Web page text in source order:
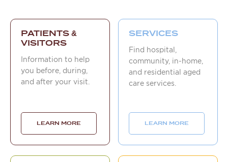
PATIENTS &
VISITORS
Information to help
you before, during,
and after your visit.
LEARN MORE
SERVICES
Find hospital,
community, in-home,
and residential aged
care services.
LEARN MORE